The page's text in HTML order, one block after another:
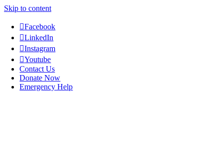
Skip to content
Facebook
LinkedIn
Instagram
Youtube
Contact Us
Donate Now
Emergency Help